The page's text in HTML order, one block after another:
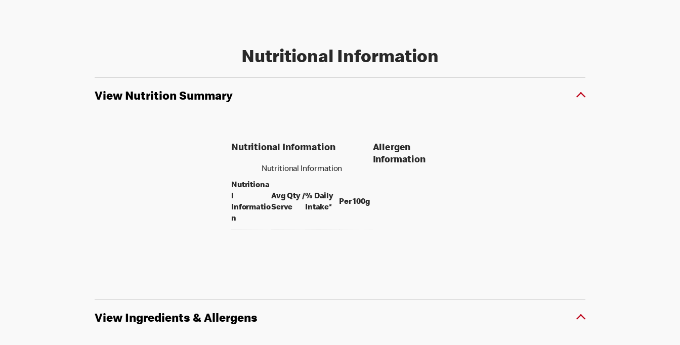
Nutritional Information
View Nutrition Summary
Nutritional Information
Nutritional Information
Nutritiona
l
Informatio
n
Avg Qty /
Serveper portion
% Daily
Intake*
Per 100gper 100 grams
Allergen
Information
View Ingredients & Allergens